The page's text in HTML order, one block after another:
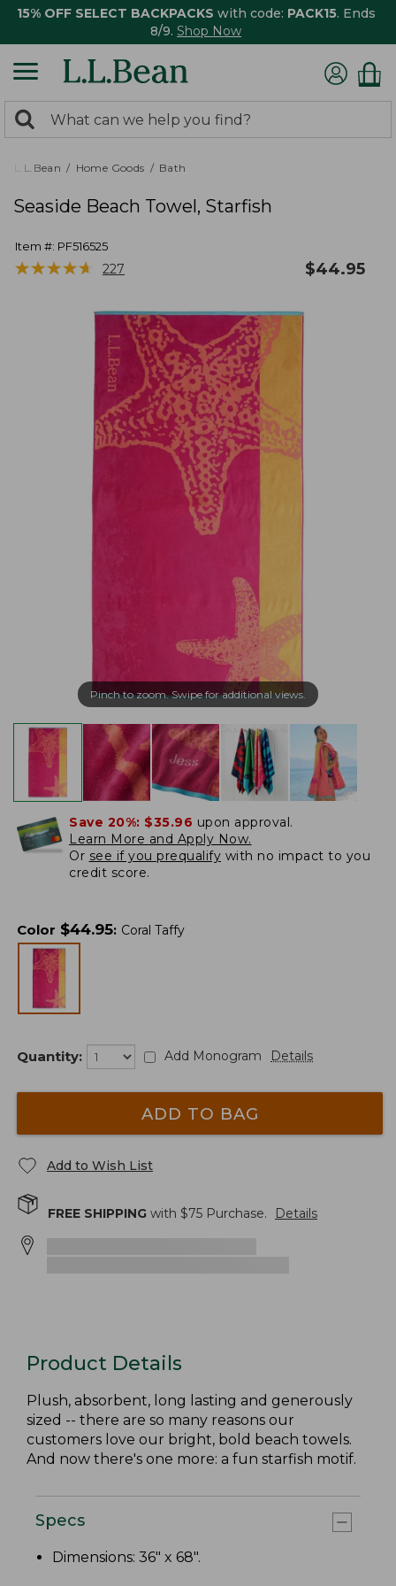
15% OFF SELECT BACKPACKS with code: PACK15. Ends
8/9. Shop Now
search
returned.
Search:
L.L.Bean Home Goods Bath
Seaside Beach Towel, Starfish
Item #: PF516525
★★★★★
★★★★★ 227 $44.95
Pinch to zoom. Swipe for additional views.
Save 20%: $35.96 upon approval.
Learn More and Apply Now.
Or see if you prequalify with no impact to you
credit score.
Color $44.95: Coral Taffy
Quantity: Add Monogram Details
ADD TO BAG
Add to Wish List
FREE SHIPPING with $75 Purchase. Details
Product Details
Plush, absorbent, long lasting and generously
sized -- there are so many reasons our
customers love our bright, bold beach towels.
And now there's one more: a fun starfish motif.
Specs
Dimensions: 36" x 68".